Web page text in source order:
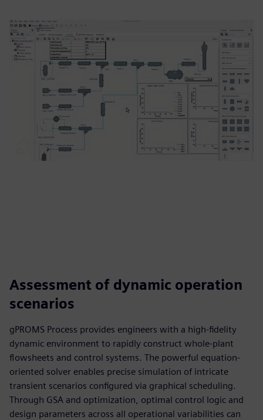
Assessment of dynamic operation
scenarios
gPROMS Process provides engineers with a high-fidelity
dynamic environment to rapidly construct whole-plant
flowsheets and control systems. The powerful equation-
oriented solver enables precise simulation of intricate
transient scenarios configured via graphical scheduling.
Through GSA and optimization, optimal control logic and
design parameters across all operational variabilities can